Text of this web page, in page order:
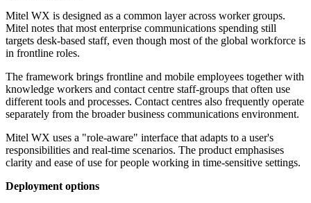
Mitel WX is designed as a common layer across worker groups.
Mitel notes that most enterprise communications spending still
targets desk-based staff, even though most of the global workforce is
in frontline roles.
The framework brings frontline and mobile employees together with
knowledge workers and contact centre staff-groups that often use
different tools and processes. Contact centres also frequently operate
separately from the broader business communications environment.
Mitel WX uses a "role-aware" interface that adapts to a user's
responsibilities and real-time scenarios. The product emphasises
clarity and ease of use for people working in time-sensitive settings.
Deployment options